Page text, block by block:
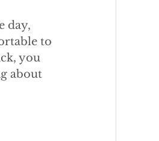
day,
to
you
about